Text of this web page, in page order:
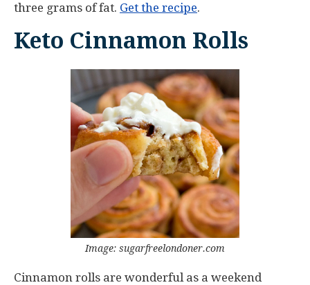
three grams of fat. Get the recipe.
Keto Cinnamon Rolls
Image: sugarfreelondoner.com
Cinnamon rolls are wonderful as a weekend